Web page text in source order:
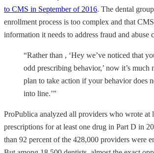
to CMS in September of 2016. The dental
enrollment process is too complex and that
information it needs to address fraud and abuse
“Rather than , ‘Hey we’ve noticed that
odd prescribing behavior,’ now it’s much
plan to take action if your behavior does
into line.’”
ProPublica analyzed all providers who wrote at
prescriptions for at least one drug in Part D in
than 92 percent of the 428,000 providers were